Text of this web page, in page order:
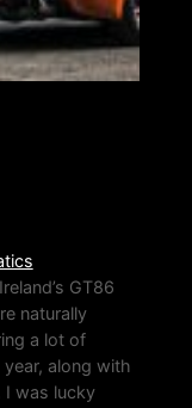
GT86
naturally
a lot of
along with
I was lucky